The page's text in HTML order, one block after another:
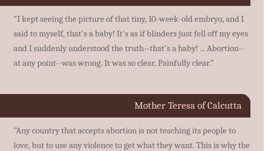
“I kept seeing the picture of that tiny, 10-week-old embryo, and I
said to myself, that's a baby! It's as if blinders just fell off my eyes
and I suddenly understood the truth--that's a baby! ... Abortion--
at any point--was wrong. It was so clear. Painfully clear.”
Mother Teresa of Calcutta
"Any country that accepts abortion is not teaching its people to
love, but to use any violence to get what they want. This is why the